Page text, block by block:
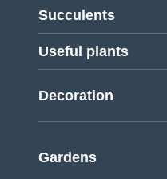
Succulents
Useful plants
Decoration
Gardens